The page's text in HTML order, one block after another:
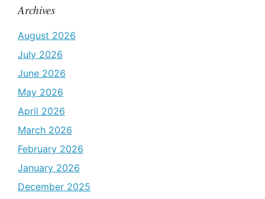
Archives
August 2026
July 2026
June 2026
May 2026
April 2026
March 2026
February 2026
January 2026
December 2025